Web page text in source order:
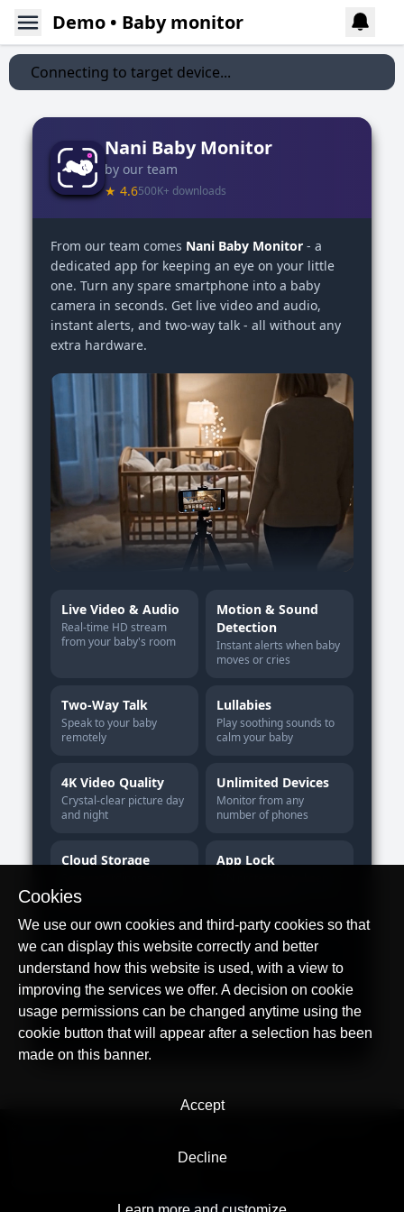
Demo • Baby monitor
Connecting to target device...
Nani Baby Monitor
by our team
★ 4.6500K+ downloads
From our team comes Nani Baby Monitor - a
dedicated app for keeping an eye on your little
one. Turn any spare smartphone into a baby
camera in seconds. Get live video and audio,
instant alerts, and two-way talk - all without any
extra hardware.
Live Video & Audio
Real-time HD stream
from your baby's room
Motion & Sound
Detection
Instant alerts when baby
moves or cries
Two-Way Talk
Speak to your baby
remotely
Lullabies
Play soothing sounds to
calm your baby
4K Video Quality
Crystal-clear picture day
and night
Unlimited Devices
Monitor from any
number of phones
Cloud Storage
review them anytime
App Lock
Download on the
App Store
Google Play
Terms of Use
Privacy Policy
Cookies
We use our own cookies and third-party cookies so that
we can display this website correctly and better
understand how this website is used, with a view to
improving the services we offer. A decision on cookie
usage permissions can be changed anytime using the
cookie button that will appear after a selection has been
made on this banner.
Accept
Decline